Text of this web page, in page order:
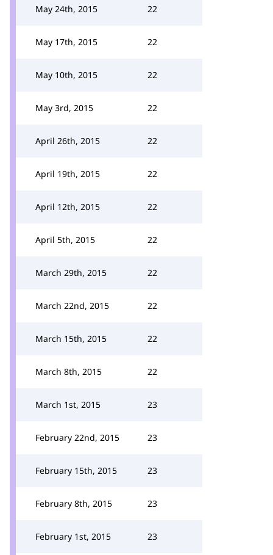
May 24th, 2015 22
May 17th, 2015 22
May 10th, 2015 22
May 3rd, 2015 22
April 26th, 2015 22
April 19th, 2015 22
April 12th, 2015 22
April 5th, 2015 22
March 29th, 2015 22
March 22nd, 2015 22
March 15th, 2015 22
March 8th, 2015 22
March 1st, 2015 23
February 22nd, 2015 23
February 15th, 2015 23
February 8th, 2015 23
February 1st, 2015 23